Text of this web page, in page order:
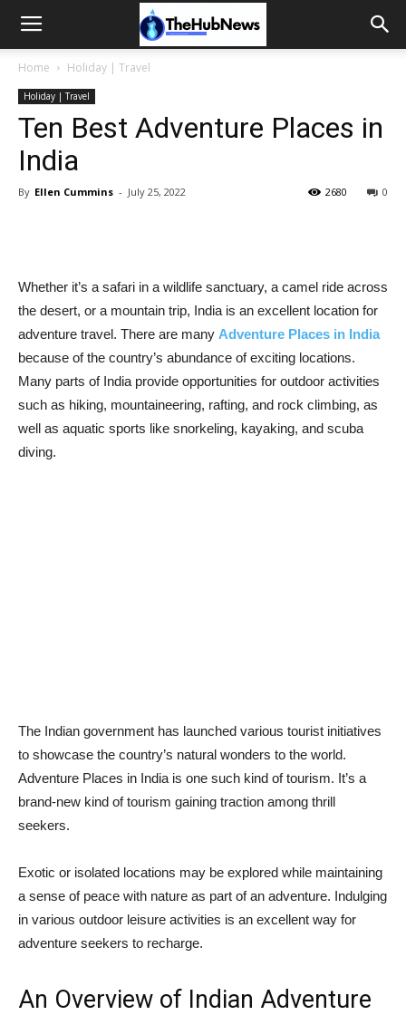
Home Holiday | Travel
Holiday | Travel
Ten Best Adventure Places in
India
By Ellen Cummins - July 25, 2022 0
2680
Whether it’s a safari in a wildlife sanctuary, a camel ride across
the desert, or a mountain trip, India is an excellent location for
adventure travel. There are many Adventure Places in India
because of the country’s abundance of exciting locations.
Many parts of India provide opportunities for outdoor activities
such as hiking, mountaineering, rafting, and rock climbing, as
well as aquatic sports like snorkeling, kayaking, and scuba
diving.
The Indian government has launched various tourist initiatives
to showcase the country’s natural wonders to the world.
Adventure Places in India is one such kind of tourism. It’s a
brand-new kind of tourism gaining traction among thrill
seekers.
Exotic or isolated locations may be explored while maintaining
a sense of peace with nature as part of an adventure. Indulging
in various outdoor leisure activities is an excellent way for
adventure seekers to recharge.
An Overview of Indian Adventure